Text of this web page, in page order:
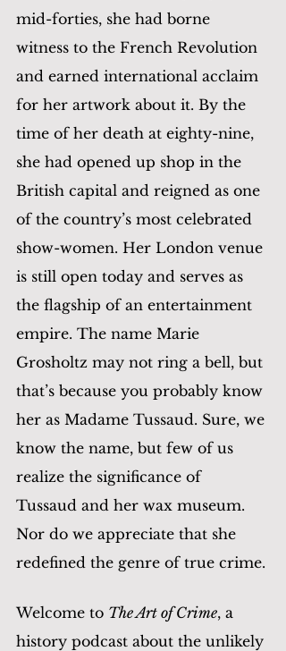
mid-forties, she had borne
witness to the French Revolution
and earned international acclaim
for her artwork about it. By the
time of her death at eighty-nine,
she had opened up shop in the
British capital and reigned as one
of the country’s most celebrated
show-women. Her London venue
is still open today and serves as
the flagship of an entertainment
empire. The name Marie
Grosholtz may not ring a bell, but
that’s because you probably know
her as Madame Tussaud. Sure, we
know the name, but few of us
realize the significance of
Tussaud and her wax museum.
Nor do we appreciate that she
redefined the genre of true crime.
Welcome to The Art of Crime, a
history podcast about the unlikely